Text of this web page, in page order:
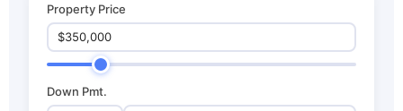
Property Price
Down Pmt.